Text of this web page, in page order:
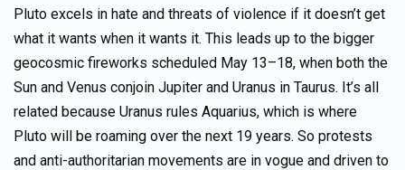
Pluto excels in hate and threats of violence if it doesn’t get
what it wants when it wants it. This leads up to the bigger
geocosmic fireworks scheduled May 13–18, when both the
Sun and Venus conjoin Jupiter and Uranus in Taurus. It’s all
related because Uranus rules Aquarius, which is where
Pluto will be roaming over the next 19 years. So protests
and anti-authoritarian movements are in vogue and driven to